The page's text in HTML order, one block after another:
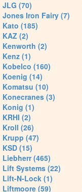
JLG (70)
Jones Iron Fairy (7)
Kato (185)
KAZ (2)
Kenworth (2)
Kenz (1)
Kobelco (160)
Koenig (14)
Komatsu (10)
Konecranes (3)
Konig (1)
KRHI (2)
Kroll (26)
Krupp (47)
KSD (15)
Liebherr (465)
Lift Systems (22)
Lift-N-Lock (1)
Liftmoore (59)